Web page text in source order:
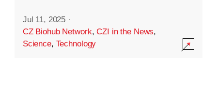
Jul 11, 2025 ·
CZ Biohub Network,CZI in the News,
Science, Technology